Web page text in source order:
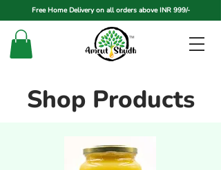
Free Home Delivery on all orders above INR 999/-
Shop Products